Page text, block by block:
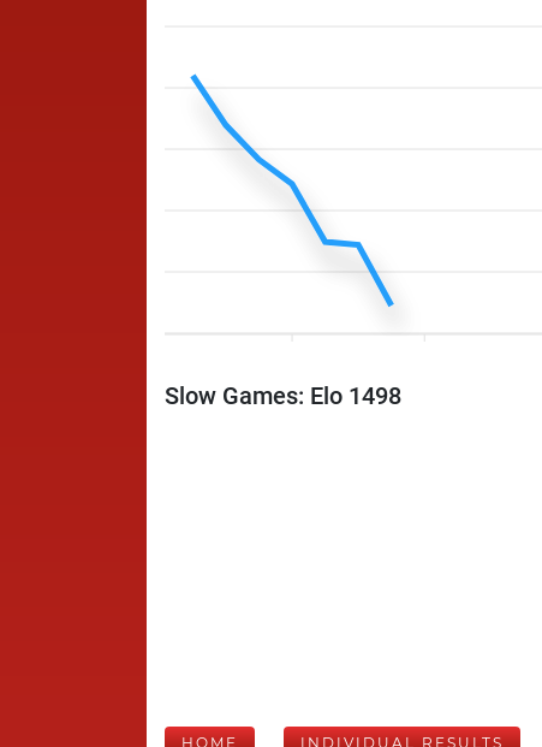
Slow Games: Elo 1498
HOME INDIVIDUAL RESULTS